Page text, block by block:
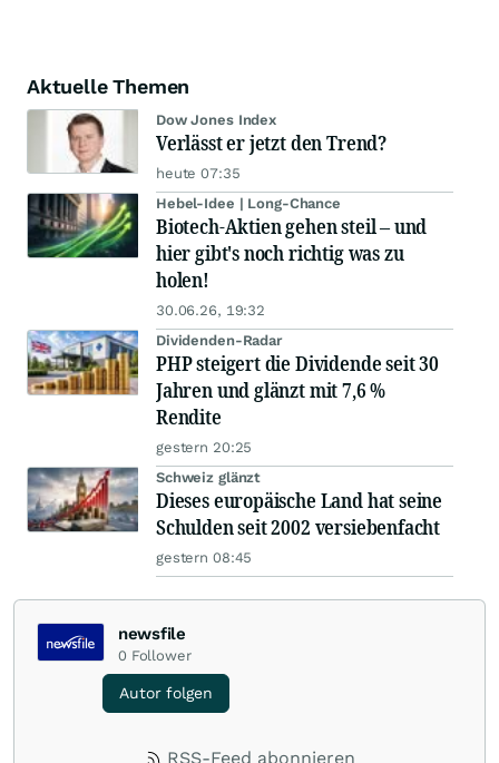
Aktuelle Themen
Dow Jones Index
Verlässt er jetzt den Trend?
heute 07:35
Hebel-Idee | Long-Chance
Biotech-Aktien gehen steil – und
hier gibt's noch richtig was zu
holen!
30.06.26, 19:32
Dividenden-Radar
PHP steigert die Dividende seit 30
Jahren und glänzt mit 7,6 %
Rendite
gestern 20:25
Schweiz glänzt
Dieses europäische Land hat seine
Schulden seit 2002 versiebenfacht
gestern 08:45
newsfile
0 Follower
Autor folgen
RSS-Feed abonnieren